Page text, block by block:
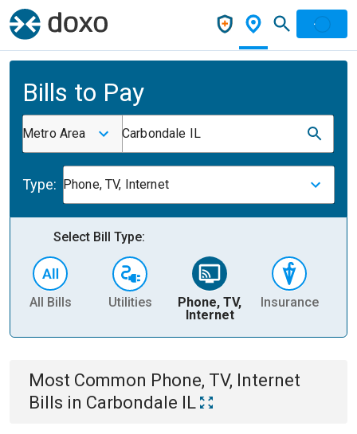
Bills to Pay
Metro Area Carbondale IL
Type: Phone, TV, Internet
Select Bill Type:
All Bills Utilities
Phone, TV,
Internet
Insurance
Most Common Phone, TV, Internet
Bills in Carbondale IL